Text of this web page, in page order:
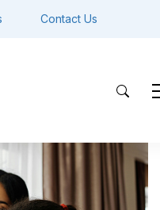
Contact Us